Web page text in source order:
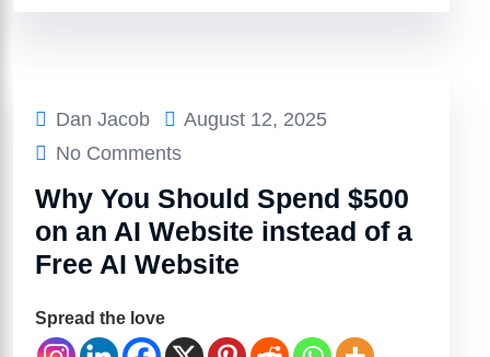
Dan Jacob
August 12, 2025
No Comments
Why You Should Spend $500
on an AI Website instead of a
Free AI Website
Spread the love